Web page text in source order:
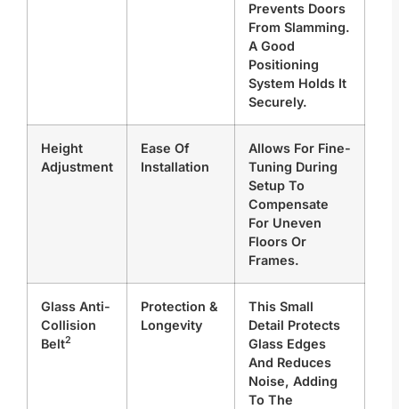
Prevents Doors
From Slamming.
A Good
Positioning
System Holds It
Securely.
Height
Adjustment
Ease Of
Installation
Allows For Fine-
Tuning During
Setup To
Compensate
For Uneven
Floors Or
Frames.
Glass Anti-
Collision
Belt2
Protection &
Longevity
This Small
Detail Protects
Glass Edges
And Reduces
Noise, Adding
To The